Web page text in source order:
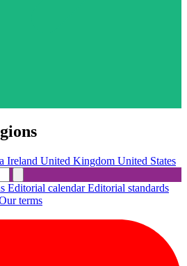
Ireland United Kingdom United States
Editorial calendarEditorial standards
terms